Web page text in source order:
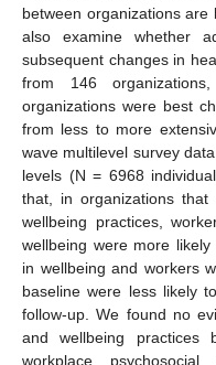
between organizations
also examine whether
subsequent changes in
from 146
organizations were best
from less to more
wave multilevel survey
levels (N = 6968
that, in organizations
wellbeing practices,
wellbeing were more
in wellbeing and workers
baseline were less likely
follow-up. We found no
and wellbeing practices
workplace